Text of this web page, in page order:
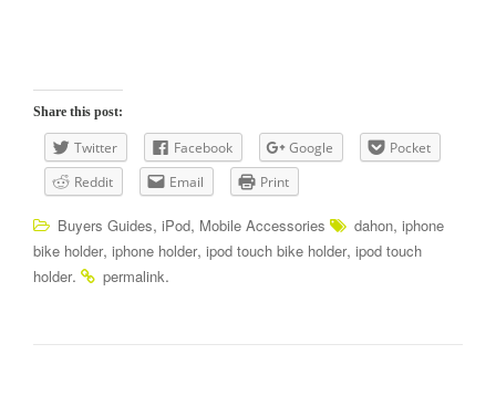
Share this post:
Twitter Facebook Google
Pocket
Reddit
Email Print
Buyers Guides, iPod, Mobile Accessories dahon, iphone
bike holder, iphone holder, ipod touch bike holder, ipod touch
holder. permalink.